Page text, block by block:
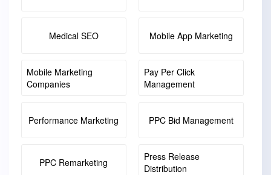
Medical SEO Mobile App Marketing
Mobile Marketing
Companies
Pay Per Click
Management
Performance Marketing PPC Bid Management
PPC Remarketing
Press Release
Distribution